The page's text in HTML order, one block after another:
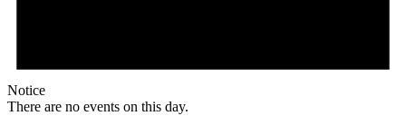
Notice
There are no events on this day.